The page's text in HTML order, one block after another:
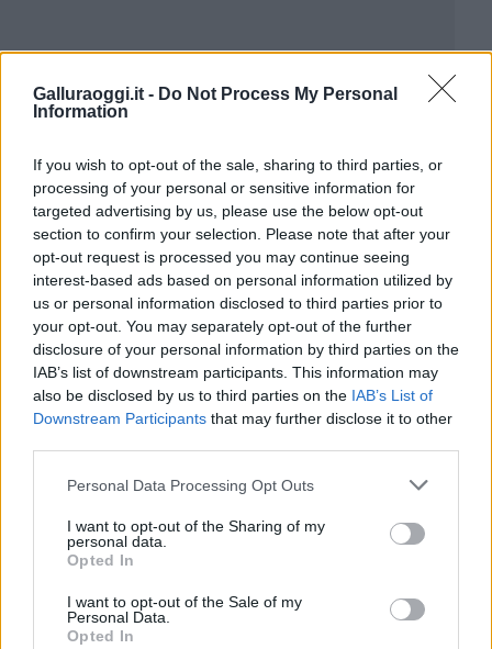
Galluraoggi.it - Do Not Process My Personal
Information
If you wish to opt-out of the sale, sharing to third parties, or
processing of your personal or sensitive information for
targeted advertising by us, please use the below opt-out
section to confirm your selection. Please note that after your
opt-out request is processed you may continue seeing
interest-based ads based on personal information utilized by
us or personal information disclosed to third parties prior to
your opt-out. You may separately opt-out of the further
disclosure of your personal information by third parties on the
IAB’s list of downstream participants. This information may
also be disclosed by us to third parties on the IAB’s List of
Downstream Participants that may further disclose it to other
Please note that this website/app uses one or more Google
not limited to your visit or usage behaviour. You may click to
grant or deny consent to Google and its third-party tags to
use your data for below specified purposes in below Google
consent section.
Personal Data Processing Opt Outs
I want to opt-out of the Sharing of my
personal data.
Opted In
I want to opt-out of the Sale of my
Personal Data.
Opted In